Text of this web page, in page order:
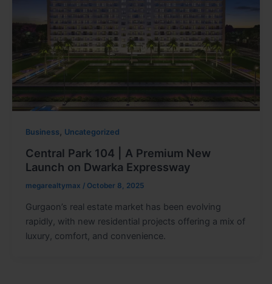
Business, Uncategorized
Central Park 104 | A Premium New
Launch on Dwarka Expressway
megarealtymax / October 8, 2025
Gurgaon’s real estate market has been evolving
rapidly, with new residential projects offering a mix of
luxury, comfort, and convenience.